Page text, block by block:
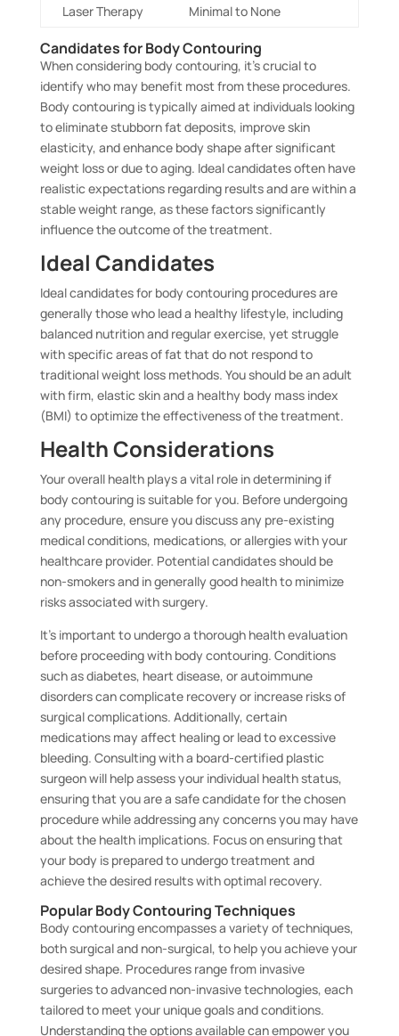
Laser Therapy Minimal to None
Candidates for Body Contouring
When considering body contouring, it’s crucial to
identify who may benefit most from these procedures.
Body contouring is typically aimed at individuals looking
to eliminate stubborn fat deposits, improve skin
elasticity, and enhance body shape after significant
weight loss or due to aging. Ideal candidates often have
realistic expectations regarding results and are within a
stable weight range, as these factors significantly
influence the outcome of the treatment.
Ideal Candidates
Ideal candidates for body contouring procedures are
generally those who lead a healthy lifestyle, including
balanced nutrition and regular exercise, yet struggle
with specific areas of fat that do not respond to
traditional weight loss methods. You should be an adult
with firm, elastic skin and a healthy body mass index
(BMI) to optimize the effectiveness of the treatment.
Health Considerations
Your overall health plays a vital role in determining if
body contouring is suitable for you. Before undergoing
any procedure, ensure you discuss any pre-existing
medical conditions, medications, or allergies with your
healthcare provider. Potential candidates should be
non-smokers and in generally good health to minimize
risks associated with surgery.
It’s important to undergo a thorough health evaluation
before proceeding with body contouring. Conditions
such as diabetes, heart disease, or autoimmune
disorders can complicate recovery or increase risks of
surgical complications. Additionally, certain
medications may affect healing or lead to excessive
bleeding. Consulting with a board-certified plastic
surgeon will help assess your individual health status,
ensuring that you are a safe candidate for the chosen
procedure while addressing any concerns you may have
about the health implications. Focus on ensuring that
your body is prepared to undergo treatment and
achieve the desired results with optimal recovery.
Popular Body Contouring Techniques
Body contouring encompasses a variety of techniques,
both surgical and non-surgical, to help you achieve your
desired shape. Procedures range from invasive
surgeries to advanced non-invasive technologies, each
tailored to meet your unique goals and conditions.
Understanding the options available can empower you